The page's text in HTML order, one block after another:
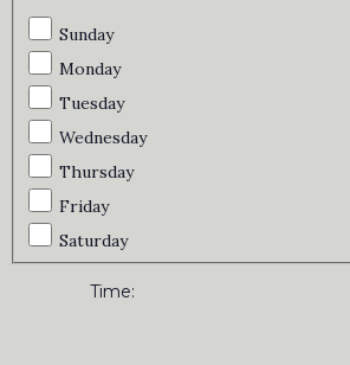
Sunday
Monday
Tuesday
Wednesday
Thursday
Friday
Saturday
Time: